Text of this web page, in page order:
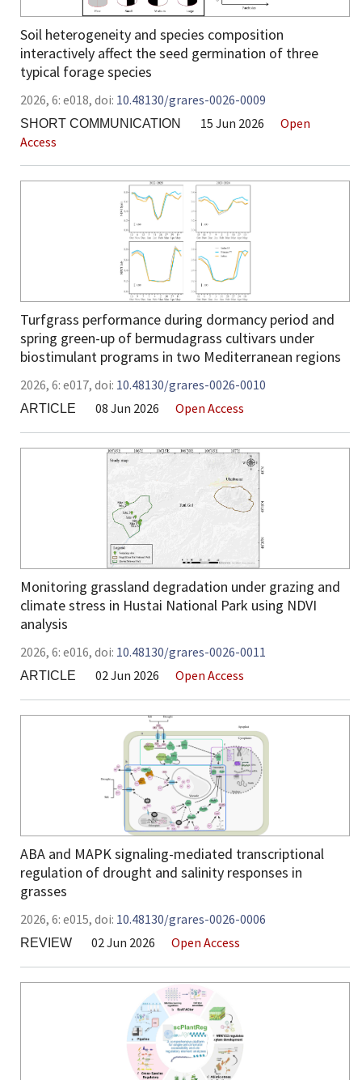
Soil heterogeneity and species composition
interactively affect the seed germination of three
typical forage species
2026, 6: e018, doi: 10.48130/grares-0026-0009
SHORT COMMUNICATION 15 Jun 2026
Open
Access
Turfgrass performance during dormancy period and
spring green-up of bermudagrass cultivars under
biostimulant programs in two Mediterranean regions
2026, 6: e017, doi: 10.48130/grares-0026-0010
ARTICLE 08 Jun 2026 Open Access
Monitoring grassland degradation under grazing and
climate stress in Hustai National Park using NDVI
analysis
2026, 6: e016, doi: 10.48130/grares-0026-0011
ARTICLE 02 Jun 2026 Open Access
ABA and MAPK signaling-mediated transcriptional
regulation of drought and salinity responses in
grasses
2026, 6: e015, doi: 10.48130/grares-0026-0006
REVIEW 02 Jun 2026 Open Access